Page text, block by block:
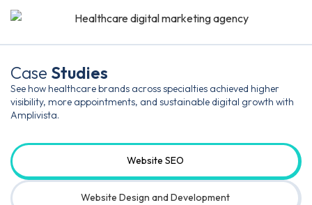
Case Studies
See how healthcare brands across specialties achieved higher
visibility, more appointments, and sustainable digital growth with
Amplivista.
Website SEO
Website Design and Development